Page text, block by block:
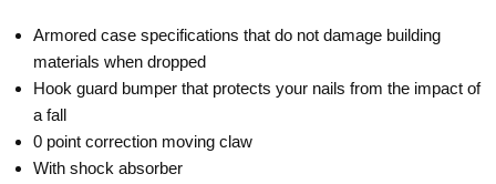
Armored case specifications that do not damage building
materials when dropped
Hook guard bumper that protects your nails from the impact of
a fall
0 point correction moving claw
With shock absorber